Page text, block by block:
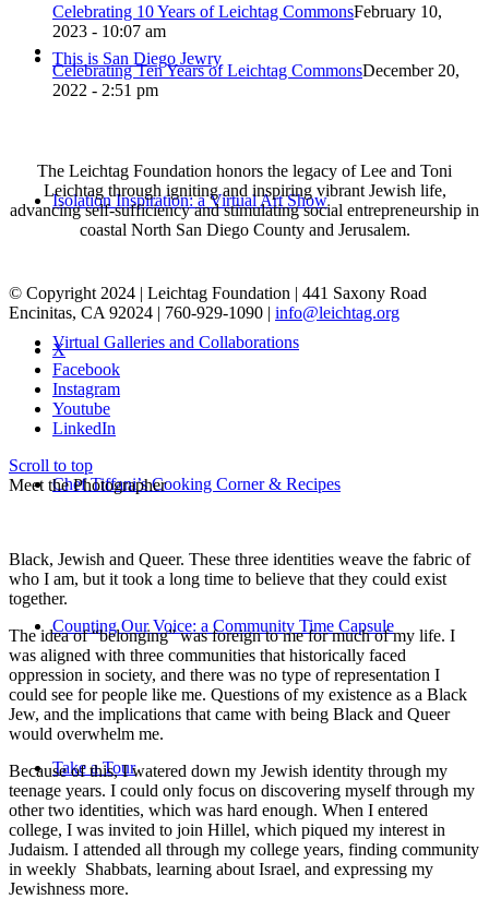
This is San Diego Jewry
Isolation Inspiration: a Virtual Art Show
Virtual Galleries and Collaborations
Chef Tiffani’s Cooking Corner & Recipes
Counting Our Voice: a Community Time Capsule
Take a Tour
Celebrating 10 Years of Leichtag CommonsFebruary 10,
2023 - 10:07 am
Celebrating Ten Years of Leichtag CommonsDecember 20,
2022 - 2:51 pm
The Leichtag Foundation honors the legacy of Lee and Toni
Leichtag through igniting and inspiring vibrant Jewish life,
advancing self-sufficiency and stimulating social entrepreneurship in
coastal North San Diego County and Jerusalem.
© Copyright 2024 | Leichtag Foundation | 441 Saxony Road
Encinitas, CA 92024 | 760-929-1090 | info@leichtag.org
X
Facebook
Instagram
Youtube
LinkedIn
Scroll to top
Meet the Photographer
Black, Jewish and Queer. These three identities weave the fabric of
who I am, but it took a long time to believe that they could exist
together.
The idea of “belonging” was foreign to me for much of my life. I
was aligned with three communities that historically faced
oppression in society, and there was no type of representation I
could see for people like me. Questions of my existence as a Black
Jew, and the implications that came with being Black and Queer
would overwhelm me.
Because of this, I watered down my Jewish identity through my
teenage years. I could only focus on discovering myself through my
other two identities, which was hard enough. When I entered
college, I was invited to join Hillel, which piqued my interest in
Judaism. I attended all through my college years, finding community
in weekly Shabbats, learning about Israel, and expressing my
Jewishness more.